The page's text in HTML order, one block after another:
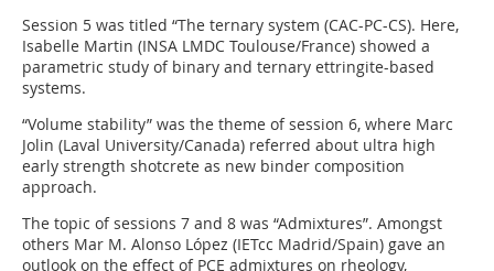
Session 5 was titled “The ternary system (CAC-PC-CS). Here,
Isabelle Martin (INSA LMDC Toulouse/France) showed a
parametric study of binary and ternary ettringite-based
systems.
“Volume stability” was the theme of session 6, where Marc
Jolin (Laval University/Canada) referred about ultra high
early strength shotcrete as new binder composition
approach.
The topic of sessions 7 and 8 was “Admixtures”. Amongst
others Mar M. Alonso López (IETcc Madrid/Spain) gave an
outlook on the effect of PCE admixtures on rheology,